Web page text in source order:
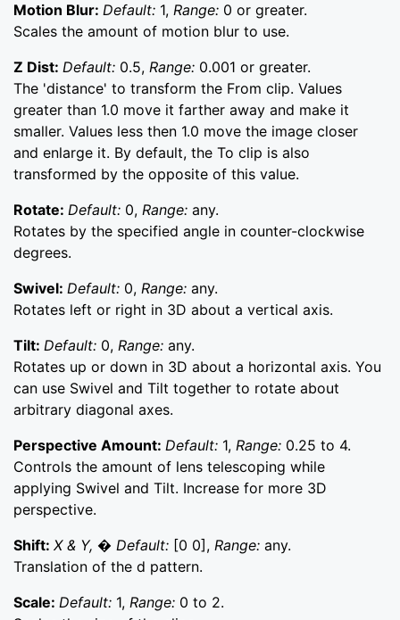
Motion Blur: Default: 1, Range: 0 or greater.
Scales the amount of motion blur to use.
Z Dist: Default: 0.5, Range: 0.001 or greater.
The 'distance' to transform the From clip. Values
greater than 1.0 move it farther away and make it
smaller. Values less then 1.0 move the image closer
and enlarge it. By default, the To clip is also
transformed by the opposite of this value.
Rotate: Default: 0, Range: any.
Rotates by the specified angle in counter-clockwise
degrees.
Swivel: Default: 0, Range: any.
Rotates left or right in 3D about a vertical axis.
Tilt: Default: 0, Range: any.
Rotates up or down in 3D about a horizontal axis. You
can use Swivel and Tilt together to rotate about
arbitrary diagonal axes.
Perspective Amount: Default: 1, Range: 0.25 to 4.
Controls the amount of lens telescoping while
applying Swivel and Tilt. Increase for more 3D
perspective.
Shift: X & Y, � Default: [0 0], Range: any.
Translation of the d pattern.
Scale: Default: 1, Range: 0 to 2.